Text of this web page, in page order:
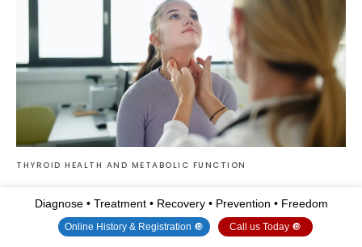
THYROID HEALTH AND METABOLIC FUNCTION
Integrative Treatment Options for
Hyperparathyroidism
Diagnose • Treatment • Recovery • Prevention • Freedom
Online History & Registration 🔘 Call us Today 🔘